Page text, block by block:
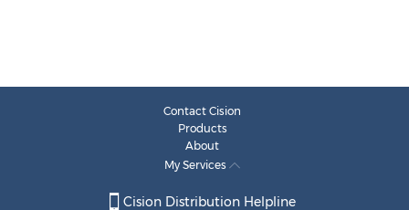
Contact Cision
Products
About
My Services
Cision Distribution Helpline